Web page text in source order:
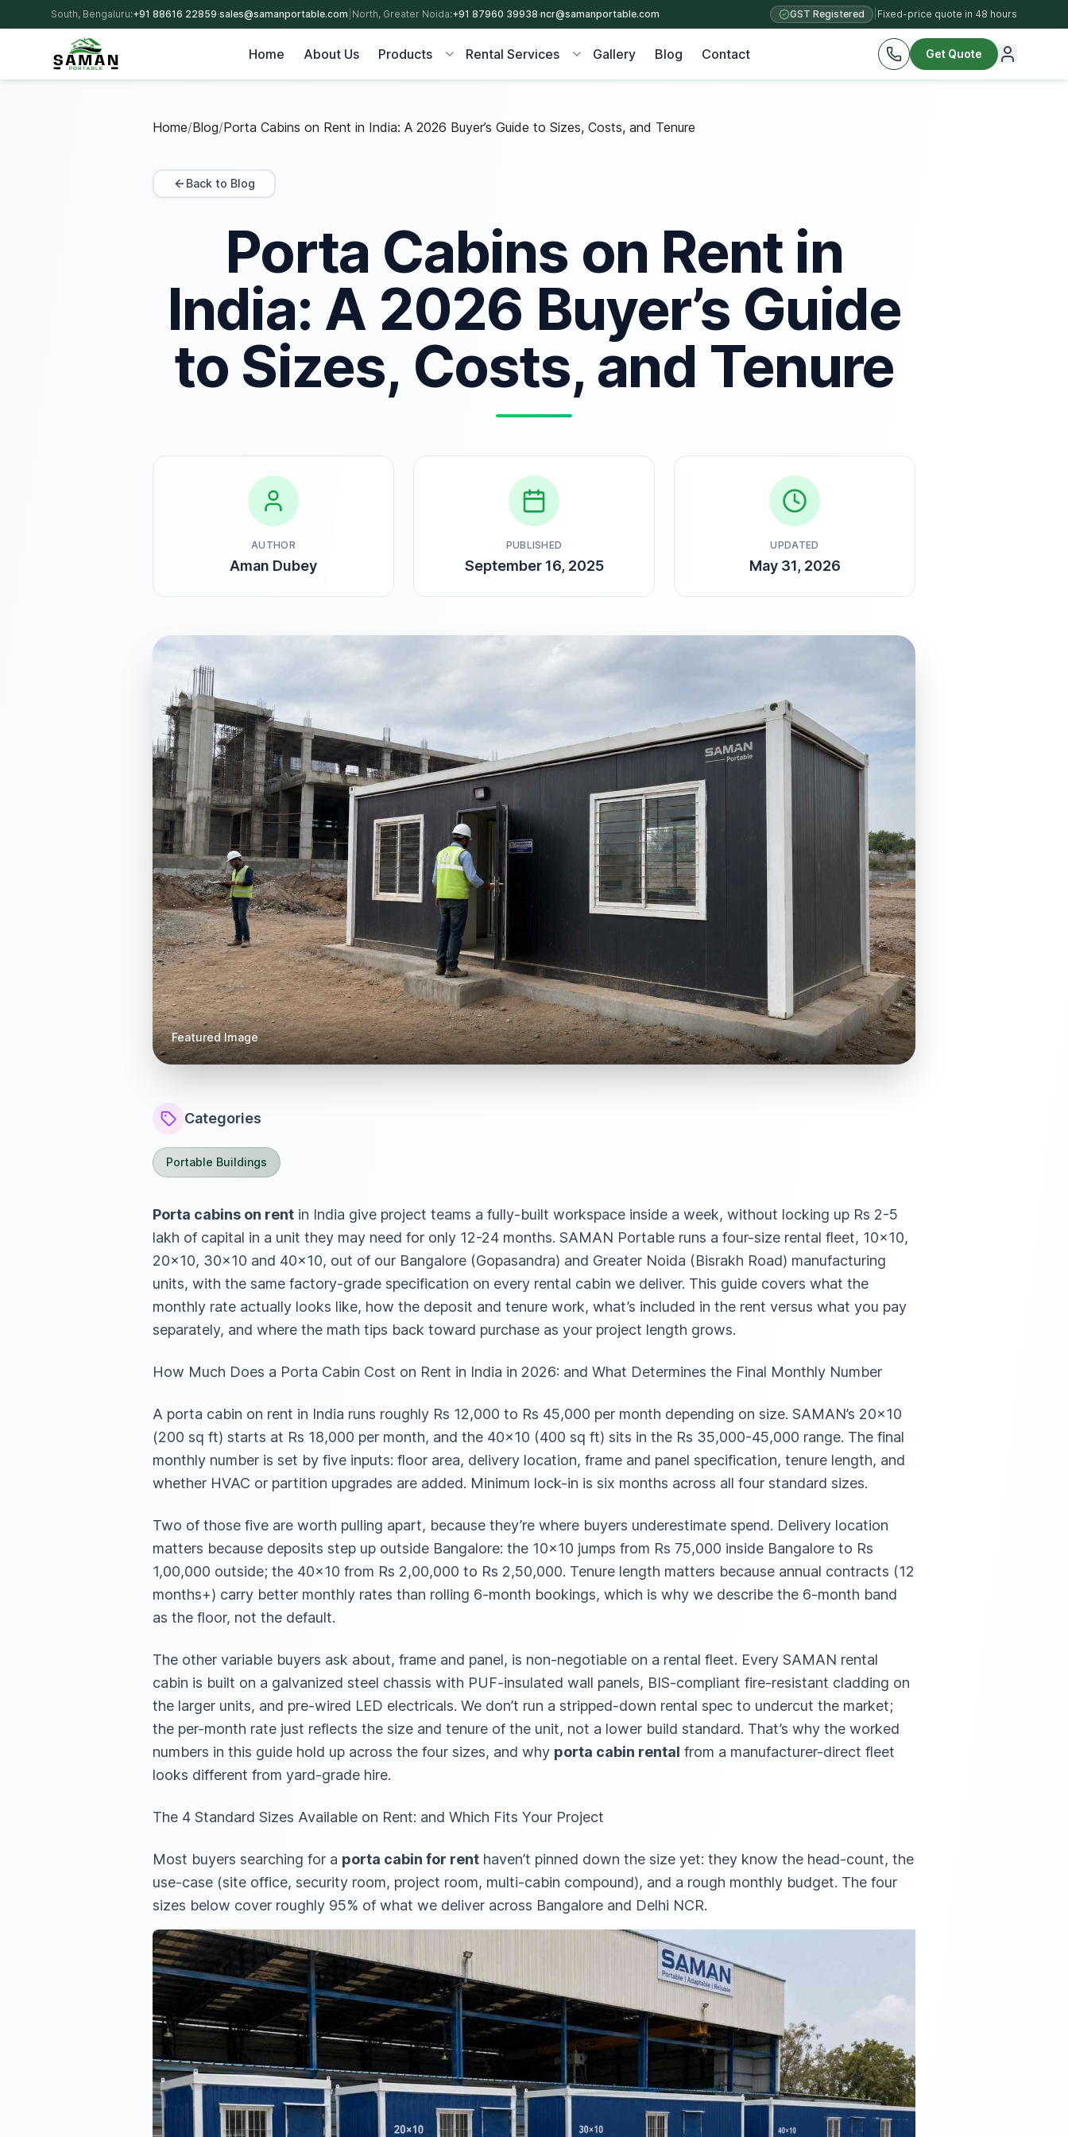
South, Bengaluru:+91 88616 22859·sales@samanportable.com North, Greater Noida:+91 87960 39938·ncr@samanportable.com GST Registered Fixed-price quote in 48 hours
Home About Us Products Rental Services Gallery Blog Contact Get Quote
Home/Blog/Porta Cabins on Rent in India: A 2026 Buyer’s Guide to Sizes, Costs, and Tenure
Back to Blog
Porta Cabins on Rent in
India: A 2026 Buyer’s Guide
to Sizes, Costs, and Tenure
AUTHOR
Aman Dubey
PUBLISHED
September 16, 2025
UPDATED
May 31, 2026
Featured Image
Categories
Portable Buildings
Porta cabins on rent in India give project teams a fully-built workspace inside a week, without locking up Rs 2-5
lakh of capital in a unit they may need for only 12-24 months. SAMAN Portable runs a four-size rental fleet, 10×10,
20×10, 30×10 and 40×10, out of our Bangalore (Gopasandra) and Greater Noida (Bisrakh Road) manufacturing
units, with the same factory-grade specification on every rental cabin we deliver. This guide covers what the
monthly rate actually looks like, how the deposit and tenure work, what’s included in the rent versus what you pay
separately, and where the math tips back toward purchase as your project length grows.
How Much Does a Porta Cabin Cost on Rent in India in 2026: and What Determines the Final Monthly Number
A porta cabin on rent in India runs roughly Rs 12,000 to Rs 45,000 per month depending on size. SAMAN’s 20×10
(200 sq ft) starts at Rs 18,000 per month, and the 40×10 (400 sq ft) sits in the Rs 35,000-45,000 range. The final
monthly number is set by five inputs: floor area, delivery location, frame and panel specification, tenure length, and
whether HVAC or partition upgrades are added. Minimum lock-in is six months across all four standard sizes.
Two of those five are worth pulling apart, because they’re where buyers underestimate spend. Delivery location
matters because deposits step up outside Bangalore: the 10×10 jumps from Rs 75,000 inside Bangalore to Rs
1,00,000 outside; the 40×10 from Rs 2,00,000 to Rs 2,50,000. Tenure length matters because annual contracts (12
months+) carry better monthly rates than rolling 6-month bookings, which is why we describe the 6-month band
as the floor, not the default.
The other variable buyers ask about, frame and panel, is non-negotiable on a rental fleet. Every SAMAN rental
cabin is built on a galvanized steel chassis with PUF-insulated wall panels, BIS-compliant fire-resistant cladding on
the larger units, and pre-wired LED electricals. We don’t run a stripped-down rental spec to undercut the market;
the per-month rate just reflects the size and tenure of the unit, not a lower build standard. That’s why the worked
numbers in this guide hold up across the four sizes, and why porta cabin rental from a manufacturer-direct fleet
looks different from yard-grade hire.
The 4 Standard Sizes Available on Rent: and Which Fits Your Project
Most buyers searching for a porta cabin for rent haven’t pinned down the size yet: they know the head-count, the
use-case (site office, security room, project room, multi-cabin compound), and a rough monthly budget. The four
sizes below cover roughly 95% of what we deliver across Bangalore and Delhi NCR.